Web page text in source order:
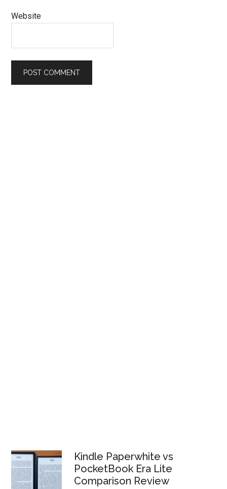
Website
Kindle Paperwhite vs
PocketBook Era Lite
Comparison Review